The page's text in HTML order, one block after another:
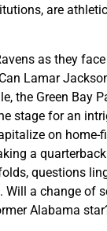
are
as they
Lamar
the Green Bay
stage for an
on
a
questions
Will a change of
Alabama